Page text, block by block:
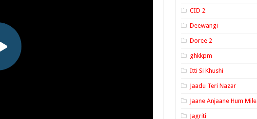
CID 2
Deewangi
Doree 2
ghkkpm
Itti Si Khushi
Jaadu Teri Nazar
Jaane Anjaane Hum Mile
Jagriti